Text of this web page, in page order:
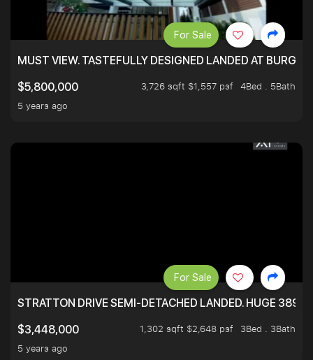
MUST VIEW. TASTEFULLY DESIGNED LANDED AT
$5,800,000
3,726 sqft $1,557 psf
4Bed . 5Bath
5 years ago
For Sale
STRATTON DRIVE SEMI-DETACHED LANDED. HUGE 3899
$3,448,000
1,302 sqft $2,648 psf
3Bed . 3Bath
5 years ago
For Sale